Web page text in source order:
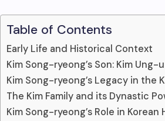
Table of Contents
Early Life and Historical Context
Kim Song-ryeong’s Son: Kim Ung-u
Kim Song-ryeong’s Legacy in the
The Kim Family and its Dynastic
Kim Song-ryeong’s Role in Korean